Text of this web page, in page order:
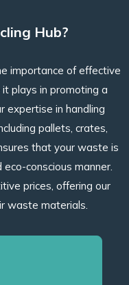
Hub?
importance of effective
plays in promoting a
expertise in handling
pallets, crates,
that your waste is
conscious manner.
prices, offering our
waste materials.